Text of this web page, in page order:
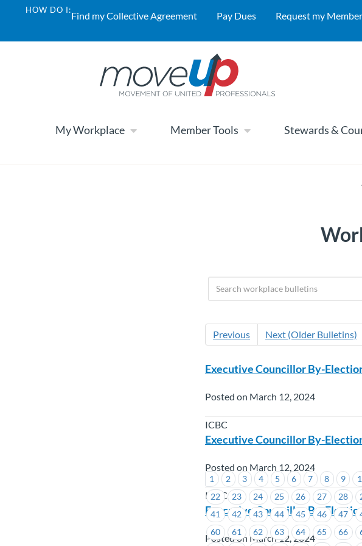
HOW DO I:Find my Collective Agreement Pay Dues Request my
My Workplace Member Tools Stewards &
Previous Next (Older Bulletins)
1 2 3 4 5 6 7 8 9
22
23 24 25 26 27 28
41
42 43 44 45 46 47
60
61 62 63 64 65 66
Executive Councillor By-
Posted on March 12, 2024
ICBC
Executive Councillor By-
Posted on March 12, 2024
ICBC
Executive Councillor By-
Posted on March 12, 2024